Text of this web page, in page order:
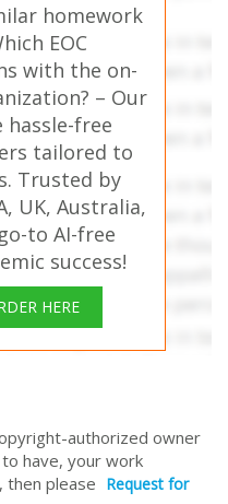
homework
EOC
with the on-
– Our
free
tailored to
Trusted by
UK, Australia,
to AI-free
success!
HERE
authorized owner
have, your work
then please Request for